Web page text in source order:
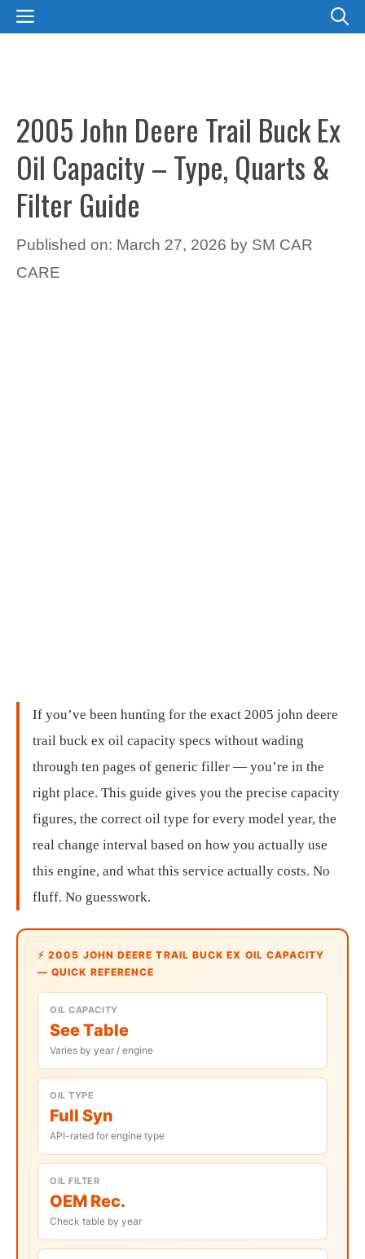
SkipMENU
2005 John Deere Trail Buck Ex
Oil Capacity – Type, Quarts &
Filter Guide
Published on: March 27, 2026 by SM CAR
CARE
If you’ve been hunting for the exact 2005 john deere
trail buck ex oil capacity specs without wading
through ten pages of generic filler — you’re in the
right place. This guide gives you the precise capacity
figures, the correct oil type for every model year, the
real change interval based on how you actually use
this engine, and what this service actually costs. No
fluff. No guesswork.
⚡ 2005 JOHN DEERE TRAIL BUCK EX OIL CAPACITY
— QUICK REFERENCE
OIL CAPACITY
See Table
Varies by year / engine
OIL TYPE
Full Syn
API-rated for engine type
OIL FILTER
OEM Rec.
Check table by year